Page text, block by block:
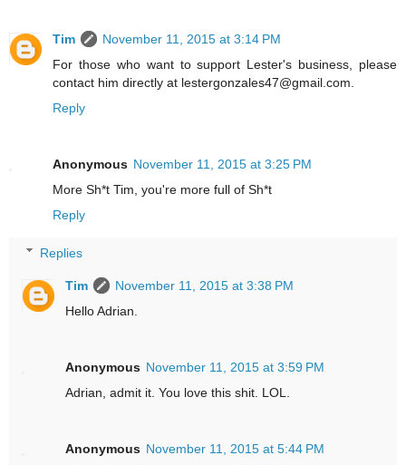
Tim
November 11, 2015 at 3:14 PM
For those who want to support Lester's business, please
contact him directly at lestergonzales47@gmail.com.
Reply
Anonymous November 11, 2015 at 3:25 PM
More Sh*t Tim, you're more full of Sh*t
Reply
Replies
Tim
November 11, 2015 at 3:38 PM
Hello Adrian.
Anonymous November 11, 2015 at 3:59 PM
Adrian, admit it. You love this shit. LOL.
Anonymous November 11, 2015 at 5:44 PM